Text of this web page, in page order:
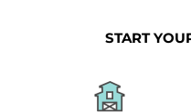
START